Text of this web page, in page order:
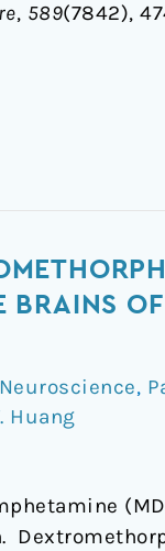
, 589(7842),
BRAINS
Neuroscience,
Huang